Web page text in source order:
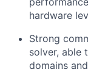
hardware
Strong
solver, able
domains